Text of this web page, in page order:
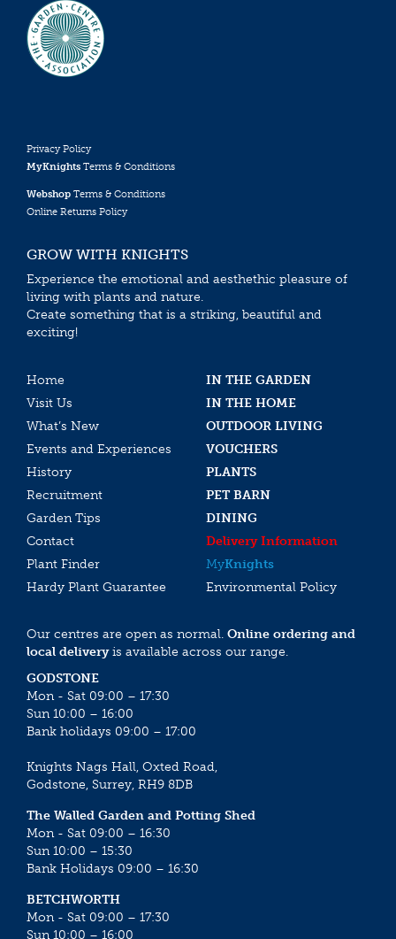
Privacy Policy
MyKnights Terms & Conditions
Webshop Terms & Conditions
Online Returns Policy
GROW WITH KNIGHTS
Experience the emotional and aesthethic pleasure of
living with plants and nature.
Create something that is a striking, beautiful and
exciting!
Home
IN THE GARDEN
Visit Us
IN THE HOME
What’s New
OUTDOOR LIVING
Events and Experiences
VOUCHERS
History
PLANTS
Recruitment
PET BARN
Garden Tips
DINING
Contact
Delivery Information
Plant Finder
MyKnights
Hardy Plant Guarantee
Environmental Policy
Our centres are open as normal. Online ordering and
local deliveryis available across our range.
GODSTONE
Mon - Sat 09:00 – 17:30
Sun 10:00 – 16:00
Bank holidays 09:00 – 17:00
Knights Nags Hall, Oxted Road,
Godstone, Surrey, RH9 8DB
The Walled Garden and Potting Shed
Mon - Sat 09:00 – 16:30
Sun 10:00 – 15:30
Bank Holidays 09:00 – 16:30
BETCHWORTH
Mon - Sat 09:00 – 17:30
Sun 10:00 – 16:00